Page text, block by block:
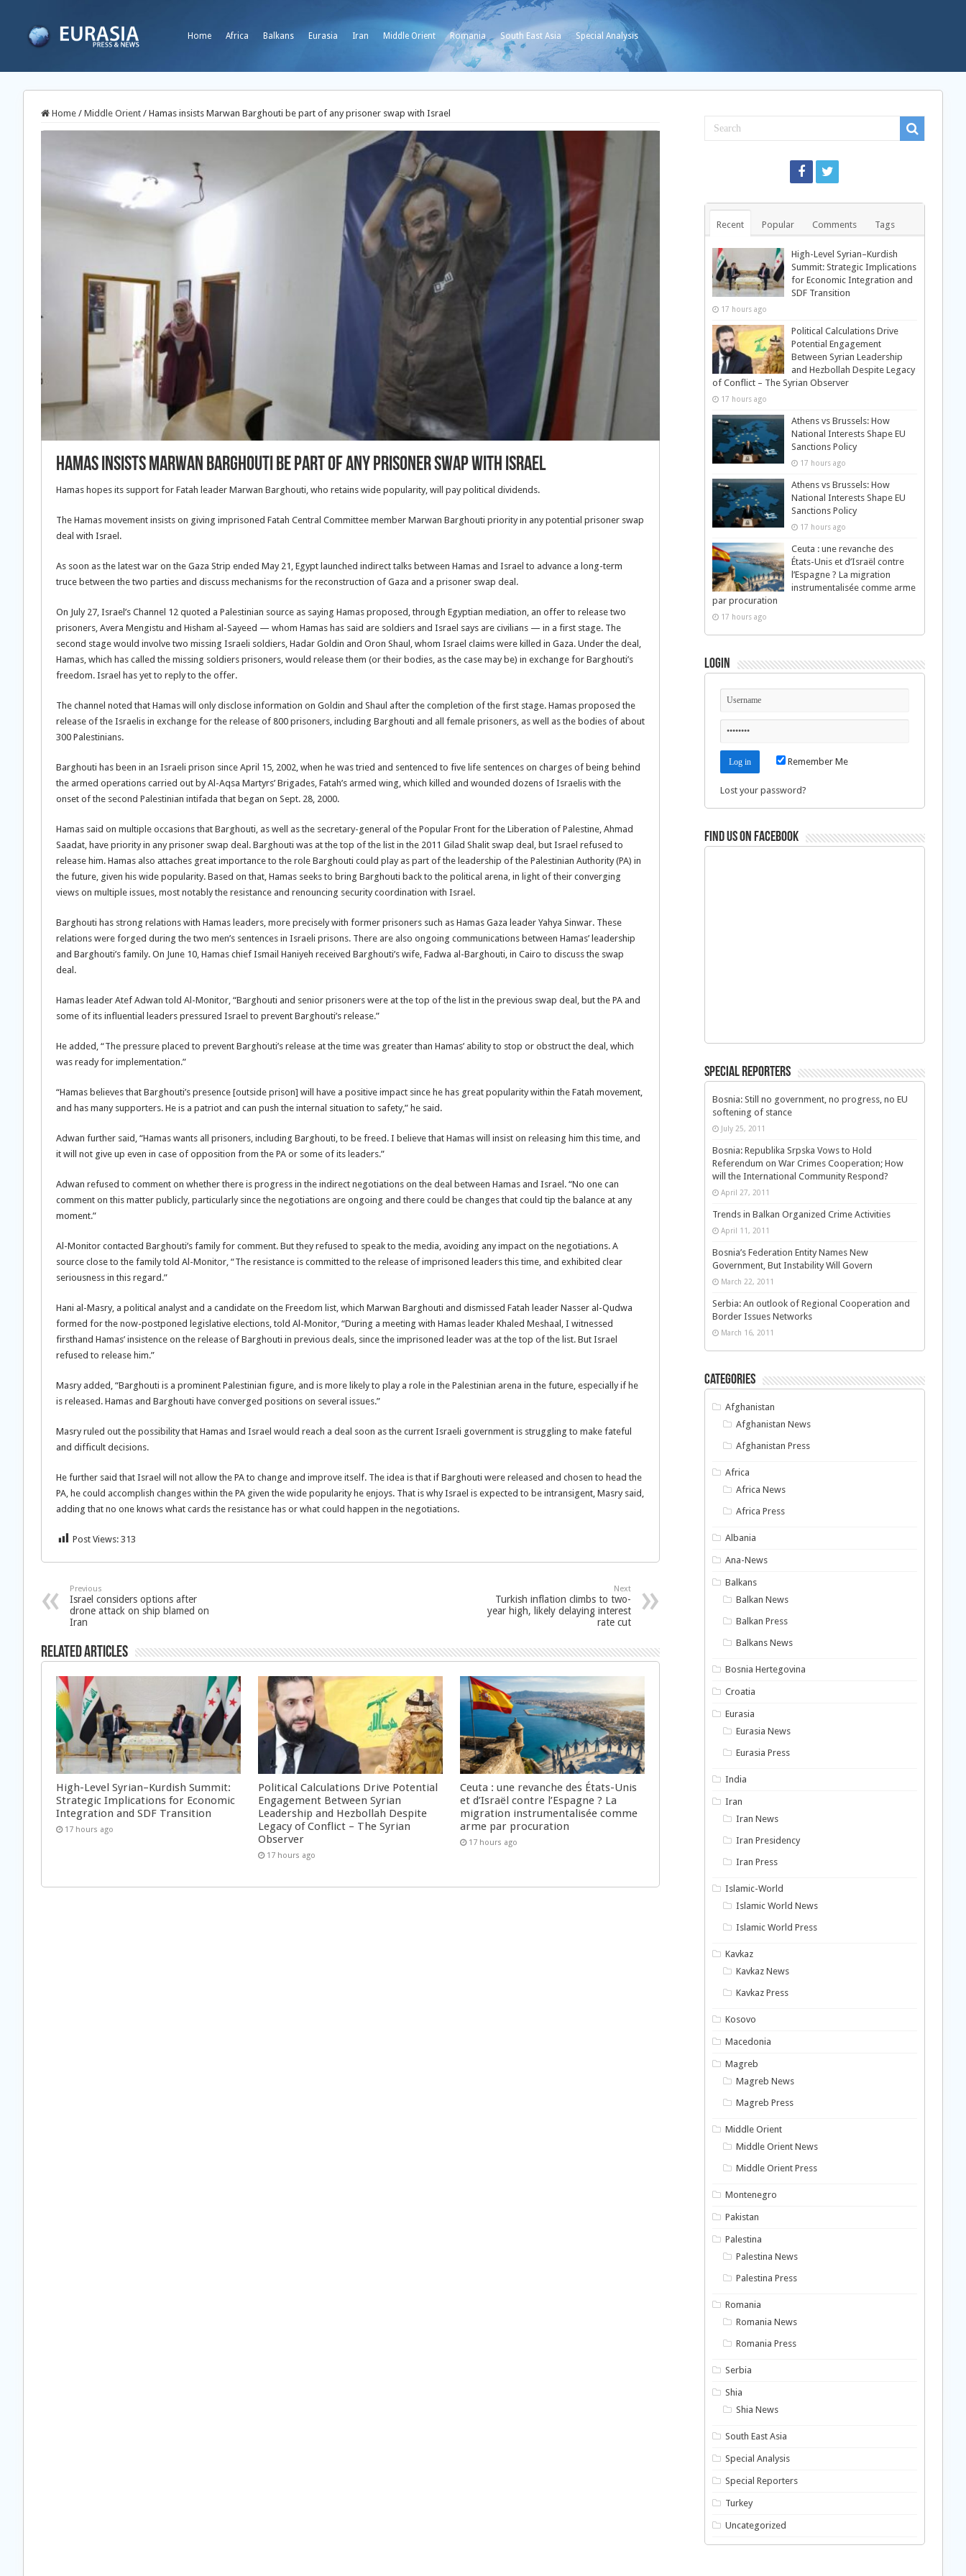
Home Africa Balkans Eurasia Iran Middle Orient Romania South East Asia Special Analysis
Home / Middle Orient / Hamas insists Marwan Barghouti be part of any prisoner swap with Israel
Hamas insists Marwan Barghouti be part of any prisoner swap with Israel
Hamas hopes its support for Fatah leader Marwan Barghouti, who retains wide popularity, will pay political dividends.
The Hamas movement insists on giving imprisoned Fatah Central Committee member Marwan Barghouti priority in any potential prisoner swap
deal with Israel.
As soon as the latest war on the Gaza Strip ended May 21, Egypt launched indirect talks between Hamas and Israel to advance a long-term
truce between the two parties and discuss mechanisms for the reconstruction of Gaza and a prisoner swap deal.
On July 27, Israel’s Channel 12 quoted a Palestinian source as saying Hamas proposed, through Egyptian mediation, an offer to release two
prisoners, Avera Mengistu and Hisham al-Sayeed — whom Hamas has said are soldiers and Israel says are civilians — in a first stage. The
second stage would involve two missing Israeli soldiers, Hadar Goldin and Oron Shaul, whom Israel claims were killed in Gaza. Under the deal,
Hamas, which has called the missing soldiers prisoners, would release them (or their bodies, as the case may be) in exchange for Barghouti’s
freedom. Israel has yet to reply to the offer.
The channel noted that Hamas will only disclose information on Goldin and Shaul after the completion of the first stage. Hamas proposed the
release of the Israelis in exchange for the release of 800 prisoners, including Barghouti and all female prisoners, as well as the bodies of about
300 Palestinians.
Barghouti has been in an Israeli prison since April 15, 2002, when he was tried and sentenced to five life sentences on charges of being behind
the armed operations carried out by Al-Aqsa Martyrs’ Brigades, Fatah’s armed wing, which killed and wounded dozens of Israelis with the
onset of the second Palestinian intifada that began on Sept. 28, 2000.
Hamas said on multiple occasions that Barghouti, as well as the secretary-general of the Popular Front for the Liberation of Palestine, Ahmad
Saadat, have priority in any prisoner swap deal. Barghouti was at the top of the list in the 2011 Gilad Shalit swap deal, but Israel refused to
release him. Hamas also attaches great importance to the role Barghouti could play as part of the leadership of the Palestinian Authority (PA) in
the future, given his wide popularity. Based on that, Hamas seeks to bring Barghouti back to the political arena, in light of their converging
views on multiple issues, most notably the resistance and renouncing security coordination with Israel.
Barghouti has strong relations with Hamas leaders, more precisely with former prisoners such as Hamas Gaza leader Yahya Sinwar. These
relations were forged during the two men’s sentences in Israeli prisons. There are also ongoing communications between Hamas’ leadership
and Barghouti’s family. On June 10, Hamas chief Ismail Haniyeh received Barghouti’s wife, Fadwa al-Barghouti, in Cairo to discuss the swap
deal.
Hamas leader Atef Adwan told Al-Monitor, “Barghouti and senior prisoners were at the top of the list in the previous swap deal, but the PA and
some of its influential leaders pressured Israel to prevent Barghouti’s release.”
He added, “The pressure placed to prevent Barghouti’s release at the time was greater than Hamas’ ability to stop or obstruct the deal, which
was ready for implementation.”
“Hamas believes that Barghouti’s presence [outside prison] will have a positive impact since he has great popularity within the Fatah movement,
and has many supporters. He is a patriot and can push the internal situation to safety,” he said.
Adwan further said, “Hamas wants all prisoners, including Barghouti, to be freed. I believe that Hamas will insist on releasing him this time, and
it will not give up even in case of opposition from the PA or some of its leaders.”
Adwan refused to comment on whether there is progress in the indirect negotiations on the deal between Hamas and Israel. “No one can
comment on this matter publicly, particularly since the negotiations are ongoing and there could be changes that could tip the balance at any
moment.”
Al-Monitor contacted Barghouti’s family for comment. But they refused to speak to the media, avoiding any impact on the negotiations. A
source close to the family told Al-Monitor, “The resistance is committed to the release of imprisoned leaders this time, and exhibited clear
seriousness in this regard.”
Hani al-Masry, a political analyst and a candidate on the Freedom list, which Marwan Barghouti and dismissed Fatah leader Nasser al-Qudwa
formed for the now-postponed legislative elections, told Al-Monitor, “During a meeting with Hamas leader Khaled Meshaal, I witnessed
firsthand Hamas’ insistence on the release of Barghouti in previous deals, since the imprisoned leader was at the top of the list. But Israel
refused to release him.”
Masry added, “Barghouti is a prominent Palestinian figure, and is more likely to play a role in the Palestinian arena in the future, especially if he
is released. Hamas and Barghouti have converged positions on several issues.”
Masry ruled out the possibility that Hamas and Israel would reach a deal soon as the current Israeli government is struggling to make fateful
and difficult decisions.
He further said that Israel will not allow the PA to change and improve itself. The idea is that if Barghouti were released and chosen to head the
PA, he could accomplish changes within the PA given the wide popularity he enjoys. That is why Israel is expected to be intransigent, Masry said,
adding that no one knows what cards the resistance has or what could happen in the negotiations.
Post Views: 313
Previous
Israel considers options after
drone attack on ship blamed on
Iran
Next
Turkish inflation climbs to two-
year high, likely delaying interest
rate cut
Related Articles
High-Level Syrian–Kurdish Summit:
Strategic Implications for Economic
Integration and SDF Transition
17 hours ago
Political Calculations Drive Potential
Engagement Between Syrian
Leadership and Hezbollah Despite
Legacy of Conflict – The Syrian
Observer
17 hours ago
Ceuta : une revanche des États-Unis
et d’Israël contre l’Espagne ? La
migration instrumentalisée comme
arme par procuration
17 hours ago
Recent Popular Comments Tags
High-Level Syrian–Kurdish
Summit: Strategic Implications
for Economic Integration and
SDF Transition
17 hours ago
Political Calculations Drive
Potential Engagement
Between Syrian Leadership
and Hezbollah Despite Legacy
of Conflict – The Syrian Observer
17 hours ago
Athens vs Brussels: How
National Interests Shape EU
Sanctions Policy
17 hours ago
Athens vs Brussels: How
National Interests Shape EU
Sanctions Policy
17 hours ago
Ceuta : une revanche des
États-Unis et d’Israël contre
l’Espagne ? La migration
instrumentalisée comme arme
par procuration
17 hours ago
Login
Remember Me
Lost your password?
Find us on Facebook
Special Reporters
Bosnia: Still no government, no progress, no EU
softening of stance
July 25, 2011
Bosnia: Republika Srpska Vows to Hold
Referendum on War Crimes Cooperation; How
will the International Community Respond?
April 27, 2011
Trends in Balkan Organized Crime Activities
April 11, 2011
Bosnia’s Federation Entity Names New
Government, But Instability Will Govern
March 22, 2011
Serbia: An outlook of Regional Cooperation and
Border Issues Networks
March 16, 2011
Categories
Afghanistan
Afghanistan News
Afghanistan Press
Africa
Africa News
Africa Press
Albania
Ana-News
Balkans
Balkan News
Balkan Press
Balkans News
Bosnia Hertegovina
Croatia
Eurasia
Eurasia News
Eurasia Press
India
Iran
Iran News
Iran Presidency
Iran Press
Islamic-World
Islamic World News
Islamic World Press
Kavkaz
Kavkaz News
Kavkaz Press
Kosovo
Macedonia
Magreb
Magreb News
Magreb Press
Middle Orient
Middle Orient News
Middle Orient Press
Montenegro
Pakistan
Palestina
Palestina News
Palestina Press
Romania
Romania News
Romania Press
Serbia
Shia
Shia News
South East Asia
Special Analysis
Special Reporters
Turkey
Uncategorized